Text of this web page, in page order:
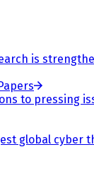
is
to pressing
global cyber